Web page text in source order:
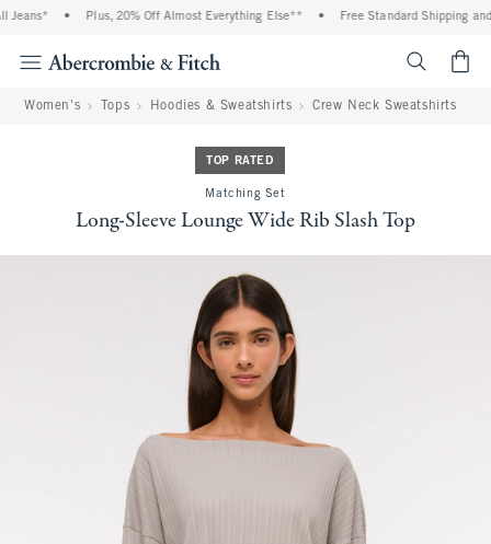
• Plus, 20% Off Almost Everything Else** • Free Standard Shipping and
Women's Tops Hoodies & Sweatshirts Crew Neck Sweatshirts
TOP RATED
Matching Set
Long-Sleeve Lounge Wide Rib Slash Top